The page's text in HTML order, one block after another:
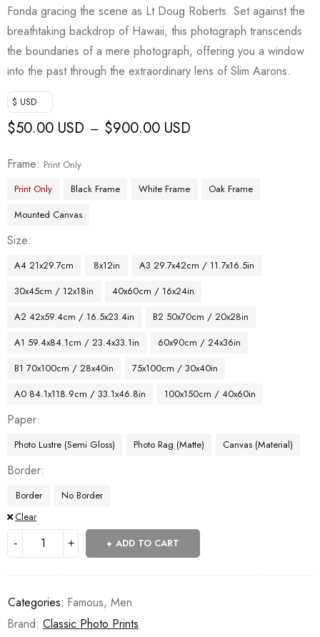
Fonda gracing the scene as Lt Doug Roberts. Set against the
breathtaking backdrop of Hawaii, this photograph transcends
the boundaries of a mere photograph, offering you a window
into the past through the extraordinary lens of Slim Aarons.
$ USD
$50.00 USD – $900.00 USD
Frame
Print Only
Print Only
Black Frame White Frame
Oak Frame
Mounted Canvas
Size
A4 21x29.7cm 8x12in
A3 29.7x42cm / 11.7x16.5in
30x45cm / 12x18in
40x60cm / 16x24in
A2 42x59.4cm / 16.5x23.4in
B2 50x70cm / 20x28in
A1 59.4x84.1cm / 23.4x33.1in
60x90cm / 24x36in
B1 70x100cm / 28x40in
75x100cm / 30x40in
A0 84.1x118.9cm / 33.1x46.8in
100x150cm / 40x60in
Paper
Photo Lustre (Semi Gloss) Photo Rag (Matte) Canvas (Material)
Border
Border
No Border
Clear
ADD TO CART
Categories: Famous, Men
Brand: Classic Photo Prints